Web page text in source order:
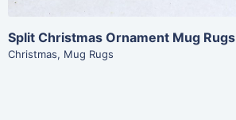
Split Christmas Ornament Mug Rugs
Christmas, Mug Rugs